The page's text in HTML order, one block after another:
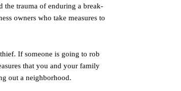
the trauma of enduring a break-
owners who take measures to
If someone is going to rob
that you and your family
out a neighborhood.